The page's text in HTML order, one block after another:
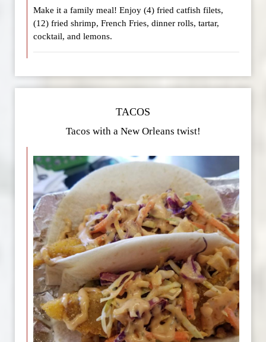
Make it a family meal! Enjoy (4) fried catfish filets,
(12) fried shrimp, French Fries, dinner rolls, tartar,
cocktail, and lemons.
TACOS
Tacos with a New Orleans twist!